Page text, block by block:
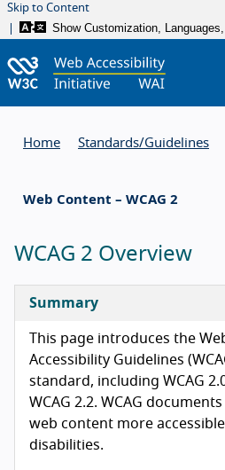
Skip to Content
Show Customization,
Home Standards/Guidelines
Web Content – WCAG 2
WCAG 2 Overview
Summary
This page introduces the
Accessibility Guidelines
standard, including WCAG
WCAG 2.2. WCAG
web content more
disabilities.